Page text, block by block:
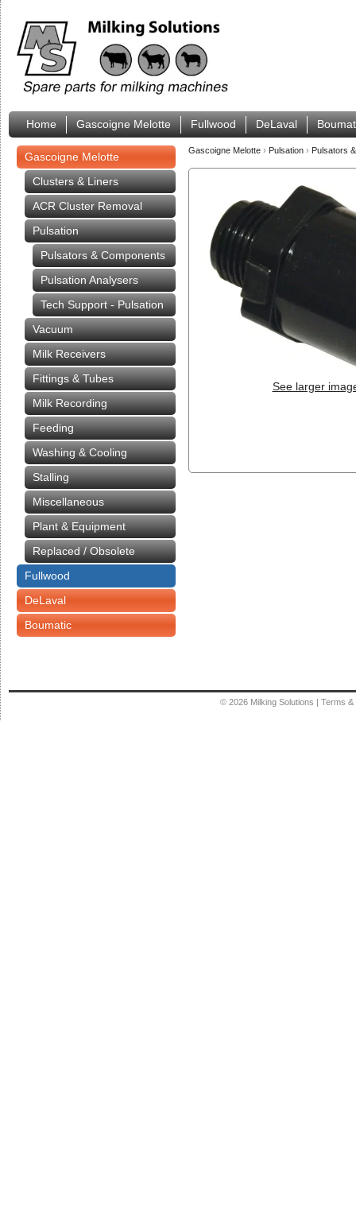
Home Gascoigne Melotte Fullwood DeLaval
Gascoigne Melotte
Clusters & Liners
ACR Cluster Removal
Pulsation
Pulsators & Components
Pulsation Analysers
Tech Support - Pulsation
Vacuum
Milk Receivers
Fittings & Tubes
Milk Recording
Feeding
Washing & Cooling
Stalling
Miscellaneous
Plant & Equipment
Replaced / Obsolete
Fullwood
DeLaval
Boumatic
Gascoigne Melotte › Pulsation › Pulsators
See larger
© 2026 Milking Solutions | Terms &